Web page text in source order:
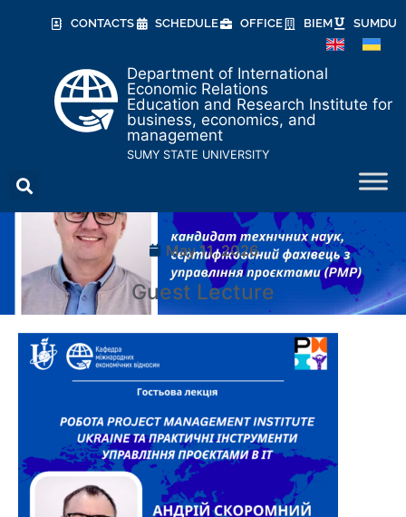
CONTACTS SCHEDULE OFFICE BIEM SUMDU
Department of International
Economic Relations
Education and Research Institute for
business, economics, and
management
SUMY STATE UNIVERSITY
May 11, 2026
Guest Lecture